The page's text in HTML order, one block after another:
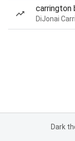
carrington
Dark